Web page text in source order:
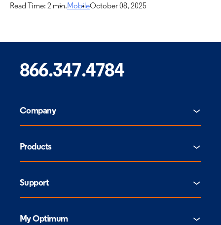
Read Time: 2 min.MobileOctober 08, 2025
866.347.4784
Company
Products
Support
My Optimum